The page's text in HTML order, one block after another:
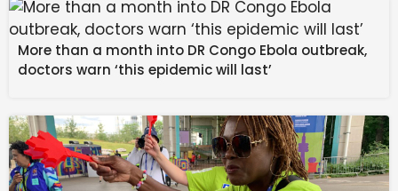
20/0/10/0/0
Narita Brian
Short/Mile/Medium/Long:F/B/A/A
Front/Pace/Late/End:G/A/A/D
Speed/Stamina/Power/Guts/Wisdom:
More than a month into DR Congo Ebola outbreak,
doctors warn ‘this epidemic will last’